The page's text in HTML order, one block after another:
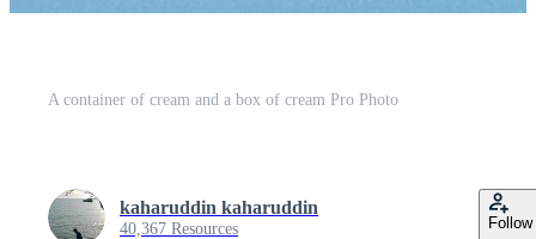
A container of cream and a box of cream Pro Photo
kaharuddin kaharuddin
40,367 Resources Follow